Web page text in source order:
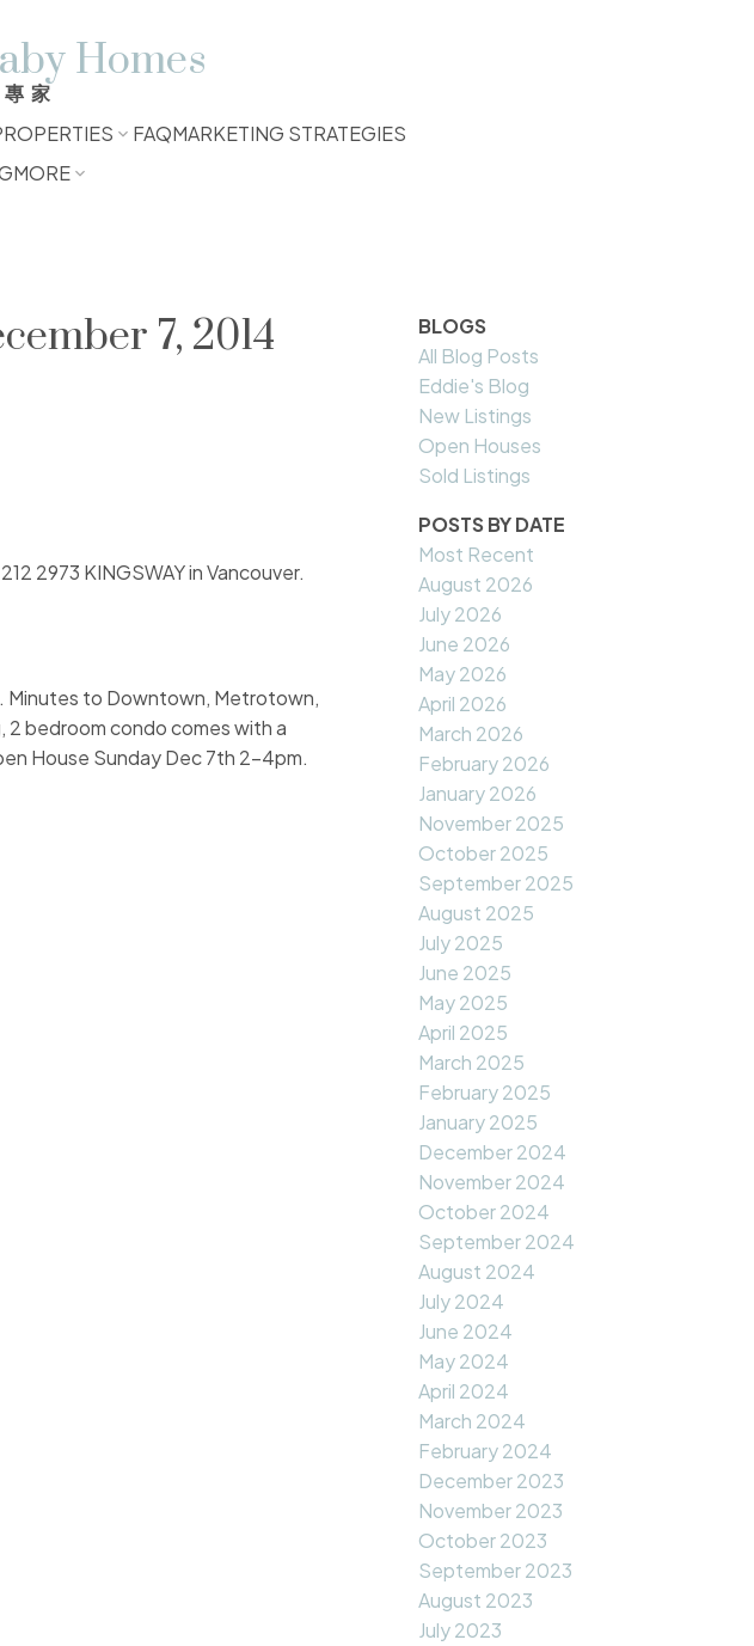
Homes
家
FAQMARKETING STRATEGIES
MORE
7, 2014
2973 KINGSWAY in Vancouver.
Minutes to Downtown, Metrotown,
2 bedroom condo comes with a
House Sunday Dec 7th 2-4pm.
BLOGS
All Blog Posts
Eddie's Blog
New Listings
Open Houses
Sold Listings
POSTS BY DATE
Most Recent
August 2026
July 2026
June 2026
May 2026
April 2026
March 2026
February 2026
January 2026
November 2025
October 2025
September 2025
August 2025
July 2025
June 2025
May 2025
April 2025
March 2025
February 2025
January 2025
December 2024
November 2024
October 2024
September 2024
August 2024
July 2024
June 2024
May 2024
April 2024
March 2024
February 2024
December 2023
November 2023
October 2023
September 2023
August 2023
July 2023